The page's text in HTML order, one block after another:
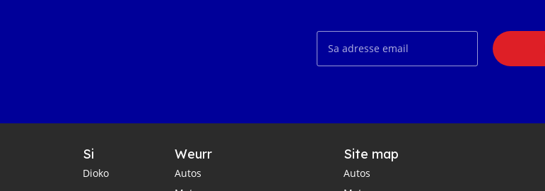
Si
Dioko
Weurr
Autos
Site map
Autos